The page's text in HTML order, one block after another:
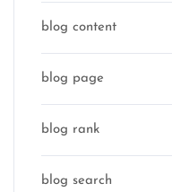
blog content
blog page
blog rank
blog search